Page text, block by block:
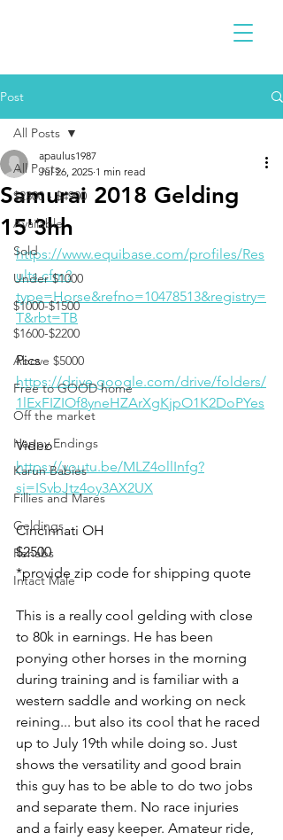
Post
All Posts
$2300 - $4900
Available
Sold
Under $1000
$1000-$1500
$1600-$2200
Above $5000
Free to GOOD home
Off the market
Happy Endings
Karun Babies
Fillies and Mares
Geldings
Rehabs
Intact Male
All Posts
Samurai 2018 Gelding
15'3hh
apaulus1987
Jul 26, 2025 1 min read
https://www.equibase.com/profiles/Res
ults.cfm?
type=Horse&refno=10478513&registry=
T&rbt=TB
Pics
https://drive.google.com/drive/folders/
1lExFIZIOf8yneHZArXgKjpO1K2DoPYes
Video
https://youtu.be/MLZ4ollInfg?
si=ISvbJtz4oy3AX2UX
Cincinnati OH
$2500
*provide zip code for shipping quote
This is a really cool gelding with close
to 80k in earnings. He has been
ponying other horses in the morning
during training and is familiar with a
western saddle and working on neck
reining... but also its cool that he raced
up to July 19th while doing so. Just
shows the versatility and good brain
this guy has to be able to do two jobs
and separate them. No race injuries
and a fairly easy keeper. Amateur ride,